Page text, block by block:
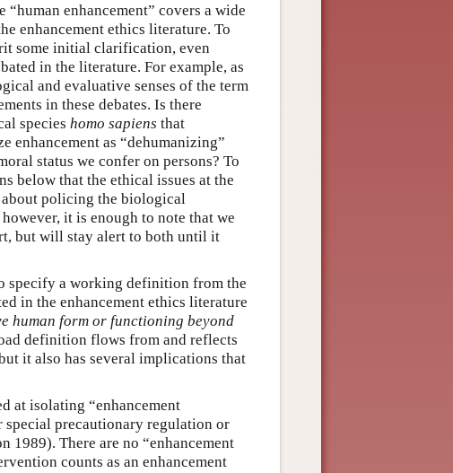
enhancement” covers a wide
enhancement ethics literature. To
some initial clarification, even
in the literature. For example, as
and evaluative senses of the term
in these debates. Is there
species homo sapiens that
enhancement as “dehumanizing”
status we confer on persons? To
below that the ethical issues at the
about policing the biological
it is enough to note that we
but will stay alert to both until it
specify a working definition from the
in the enhancement ethics literature
human form or functioning beyond
definition flows from and reflects
it also has several implications that
at isolating “enhancement
precautionary regulation or
1989). There are no “enhancement
counts as an enhancement